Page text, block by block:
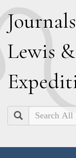
Journals
Lewis &
E
Search